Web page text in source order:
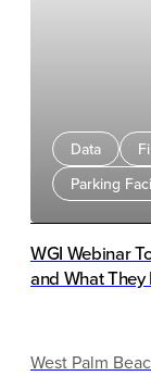
Data
Parking
WGI Webinar
and What
West Palm